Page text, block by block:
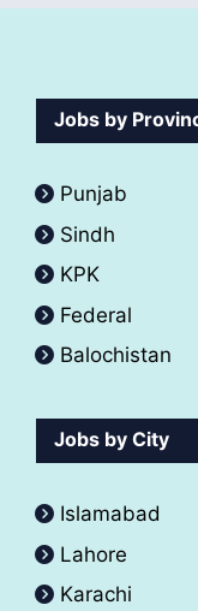
Jobs by
Punjab
Sindh
KPK
Federal
Balochistan
Jobs by City
Islamabad
Lahore
Karachi